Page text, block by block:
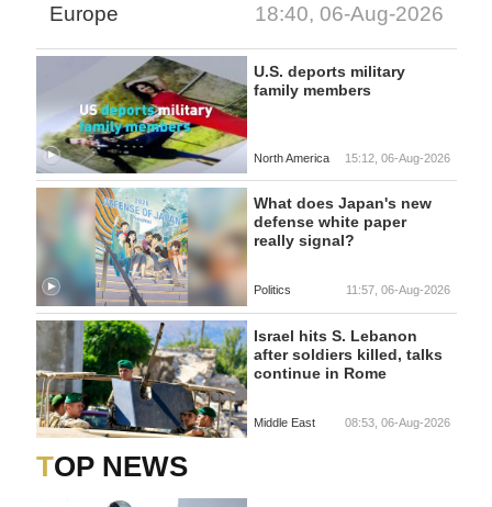
Europe 18:40, 06-Aug-2026
U.S. deports military
family members
North America 15:12, 06-Aug-2026
What does Japan's new
defense white paper
really signal?
Politics 11:57, 06-Aug-2026
Israel hits S. Lebanon
after soldiers killed, talks
continue in Rome
Middle East 08:53, 06-Aug-2026
TOP NEWS